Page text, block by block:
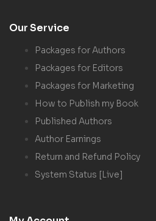
Our Service
Packages for Authors
Packages for Editors
Packages for Marketing
How to Publish my Book
Published Authors
Author Earnings
Return and Refund Policy
System Status [Live]